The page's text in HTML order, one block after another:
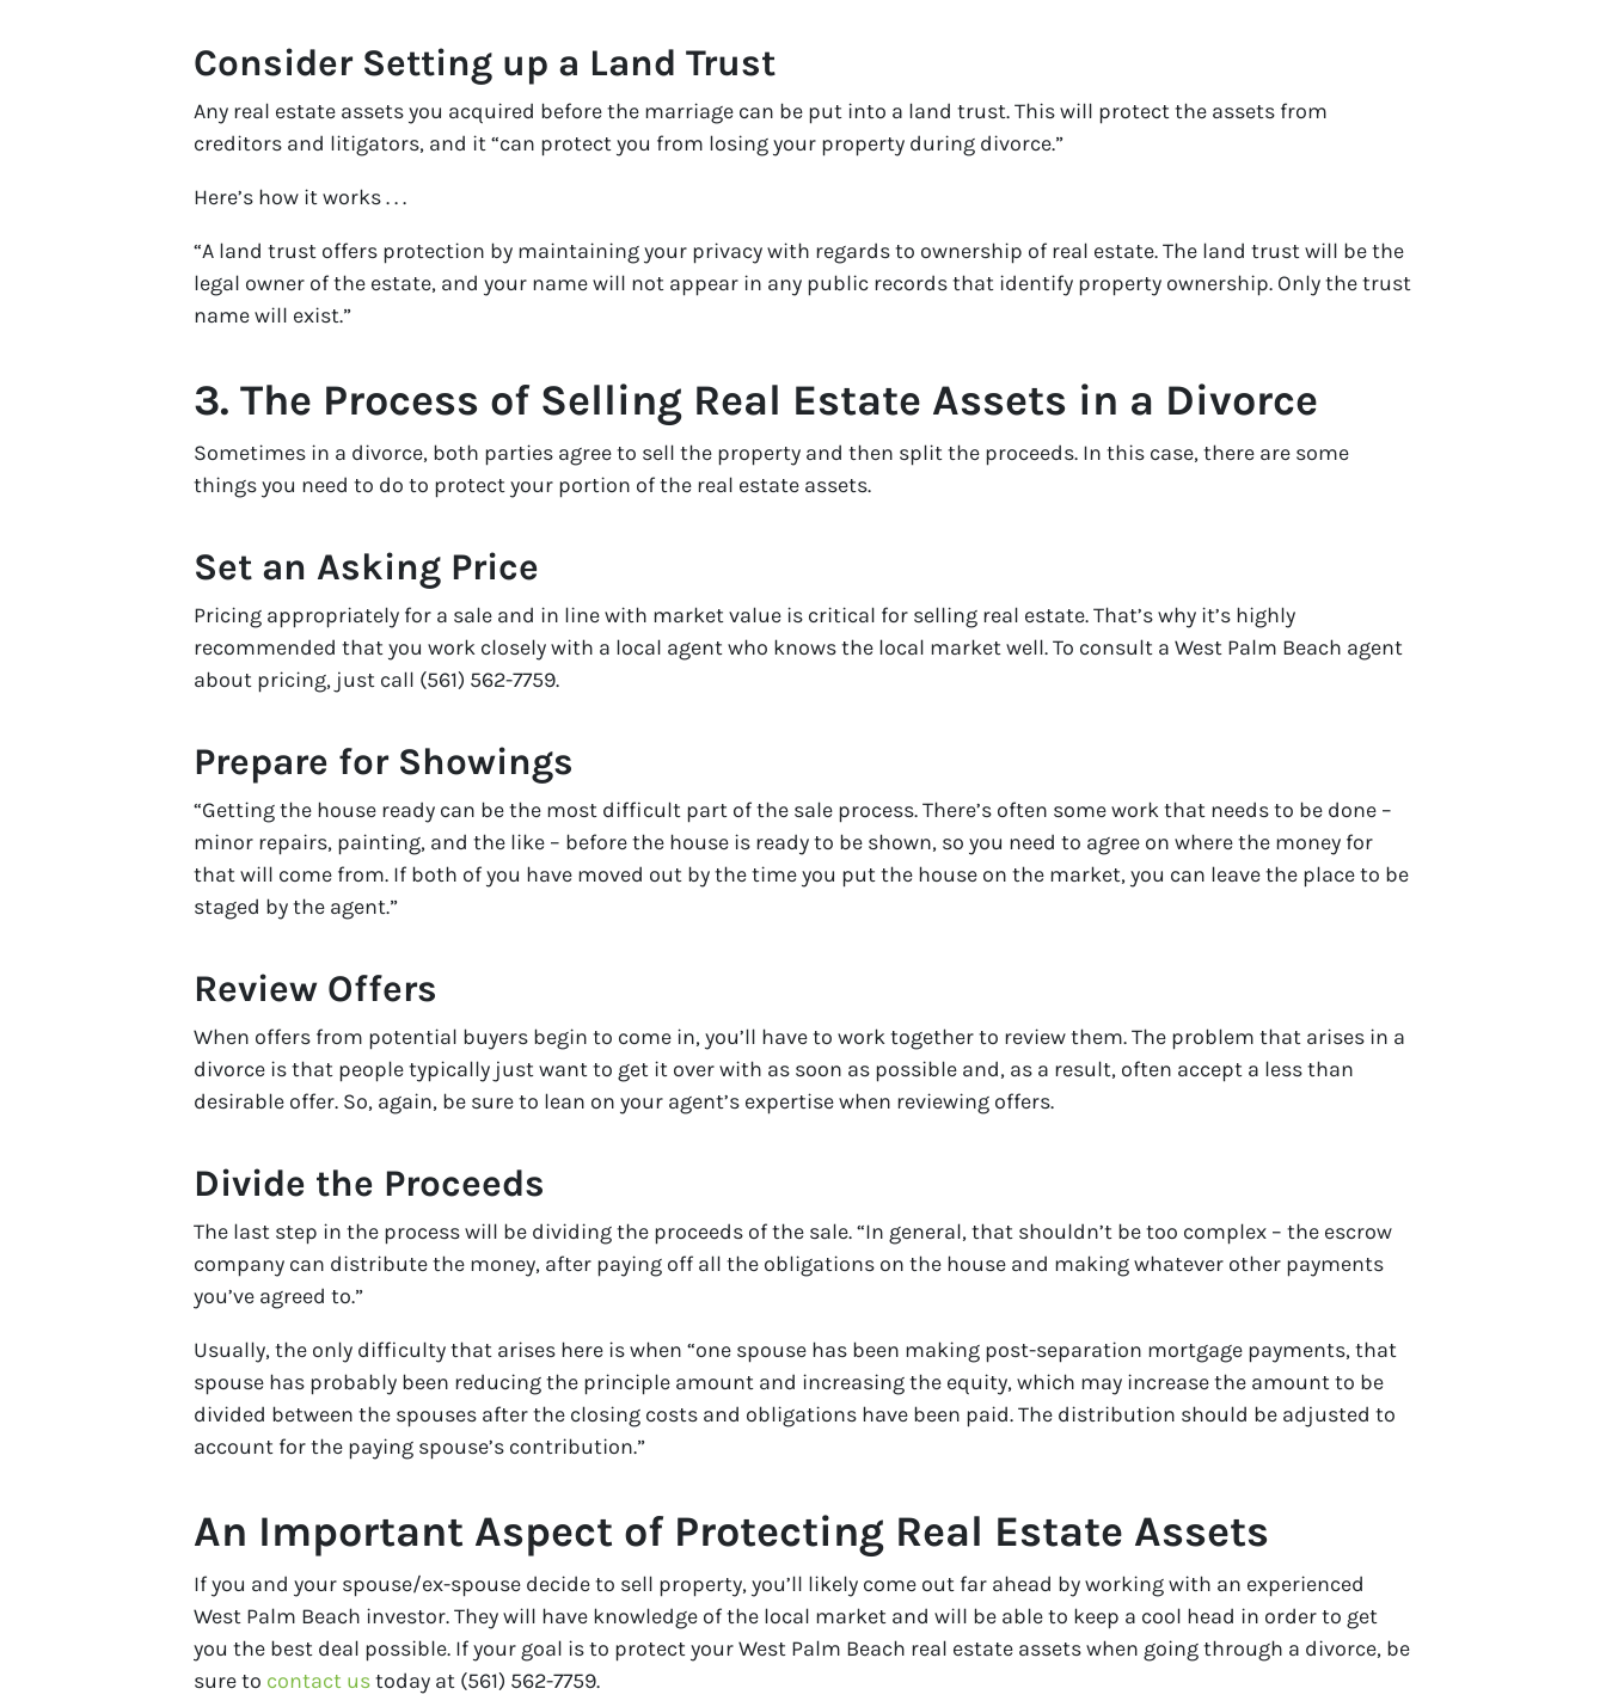
Consider Setting up a Land Trust
Any real estate assets you acquired before the marriage can be put into a land trust. This will protect the assets from
creditors and litigators, and it “can protect you from losing your property during divorce.”
Here’s how it works . . .
“A land trust offers protection by maintaining your privacy with regards to ownership of real estate. The land trust will be the
legal owner of the estate, and your name will not appear in any public records that identify property ownership. Only the trust
name will exist.”
3. The Process of Selling Real Estate Assets in a Divorce
Sometimes in a divorce, both parties agree to sell the property and then split the proceeds. In this case, there are some
things you need to do to protect your portion of the real estate assets.
Set an Asking Price
Pricing appropriately for a sale and in line with market value is critical for selling real estate. That’s why it’s highly
recommended that you work closely with a local agent who knows the local market well. To consult a West Palm Beach agent
about pricing, just call (561) 562-7759.
Prepare for Showings
“Getting the house ready can be the most difficult part of the sale process. There’s often some work that needs to be done –
minor repairs, painting, and the like – before the house is ready to be shown, so you need to agree on where the money for
that will come from. If both of you have moved out by the time you put the house on the market, you can leave the place to be
staged by the agent.”
Review Offers
When offers from potential buyers begin to come in, you’ll have to work together to review them. The problem that arises in a
divorce is that people typically just want to get it over with as soon as possible and, as a result, often accept a less than
desirable offer. So, again, be sure to lean on your agent’s expertise when reviewing offers.
Divide the Proceeds
The last step in the process will be dividing the proceeds of the sale. “In general, that shouldn’t be too complex – the escrow
company can distribute the money, after paying off all the obligations on the house and making whatever other payments
you’ve agreed to.”
Usually, the only difficulty that arises here is when “one spouse has been making post-separation mortgage payments, that
spouse has probably been reducing the principle amount and increasing the equity, which may increase the amount to be
divided between the spouses after the closing costs and obligations have been paid. The distribution should be adjusted to
account for the paying spouse’s contribution.”
An Important Aspect of Protecting Real Estate Assets
If you and your spouse/ex-spouse decide to sell property, you’ll likely come out far ahead by working with an experienced
West Palm Beach investor. They will have knowledge of the local market and will be able to keep a cool head in order to get
you the best deal possible. If your goal is to protect your West Palm Beach real estate assets when going through a divorce, be
sure to contact ustoday at (561) 562-7759.